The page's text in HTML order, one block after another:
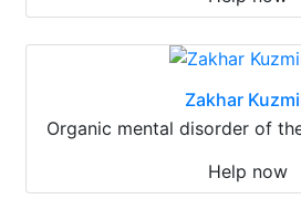
Zakhar
Organic mental disorder of
Help now